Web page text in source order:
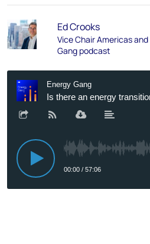
Ed Crooks
Vice Chair Americas
Gang podcast